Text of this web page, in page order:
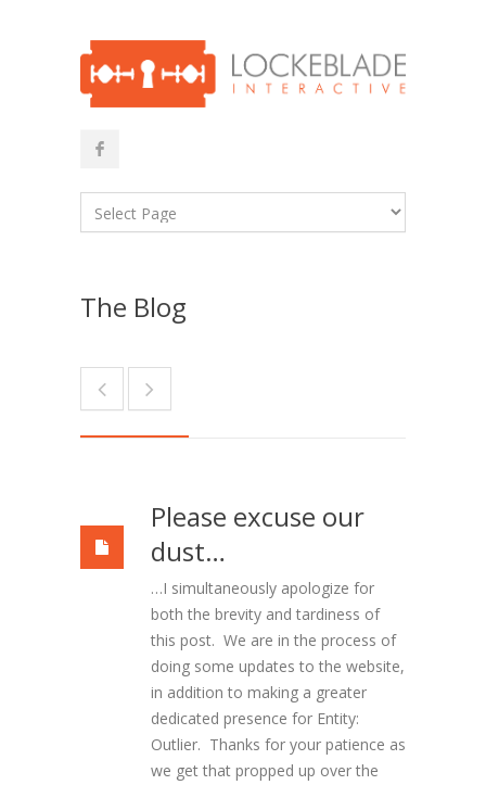
The Blog
Please excuse our
dust…
…I simultaneously apologize for
both the brevity and tardiness of
this post. We are in the process of
doing some updates to the website,
in addition to making a greater
dedicated presence for Entity:
Outlier. Thanks for your patience as
we get that propped up over the